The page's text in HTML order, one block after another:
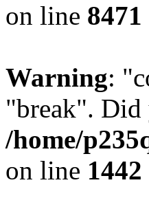
on line 8471
Warning:
"break". Did
/home/
on line 1442